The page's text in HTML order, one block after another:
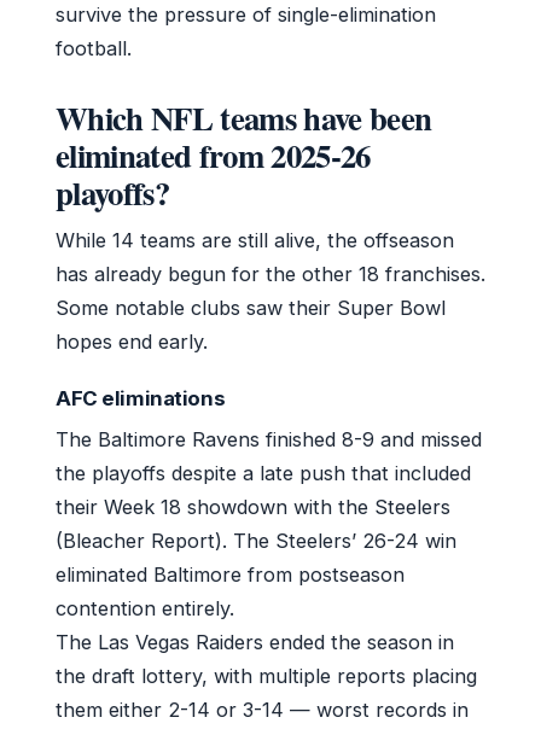
survive the pressure of single-elimination
football.
Which NFL teams have been
eliminated from 2025-26
playoffs?
While 14 teams are still alive, the offseason
has already begun for the other 18 franchises.
Some notable clubs saw their Super Bowl
hopes end early.
AFC eliminations
The Baltimore Ravens finished 8-9 and missed
the playoffs despite a late push that included
their Week 18 showdown with the Steelers
(Bleacher Report). The Steelers’ 26-24 win
eliminated Baltimore from postseason
contention entirely.
The Las Vegas Raiders ended the season in
the draft lottery, with multiple reports placing
them either 2-14 or 3-14 — worst records in